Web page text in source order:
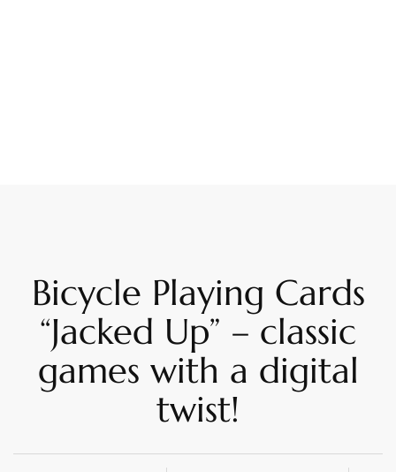
Bicycle Playing Cards
“Jacked Up” – classic
games with a digital
twist!